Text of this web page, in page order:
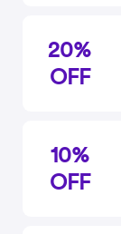
20%
OFF
10%
OFF